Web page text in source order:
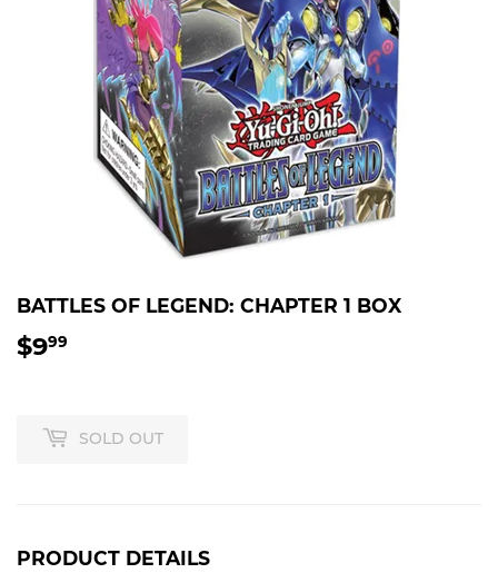
BATTLES OF LEGEND: CHAPTER 1 BOX
$999
SOLD OUT
PRODUCT DETAILS